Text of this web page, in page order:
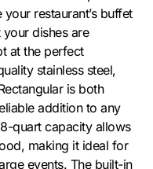
restaurant’s buffet
dishes are
at the perfect
stainless steel,
is both
addition to any
quart capacity allows
making it ideal for
events. The built-in